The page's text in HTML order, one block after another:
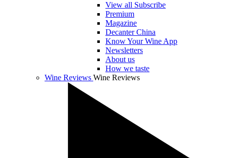
View all Subscribe
Premium
Magazine
Decanter China
Know Your Wine App
Newsletters
About us
How we taste
Wine Reviews Wine Reviews